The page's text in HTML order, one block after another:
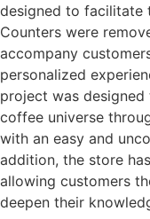
designed to facilitate
Counters were
accompany
personalized
project was
coffee universe
with an easy and
addition, the store
allowing customers
deepen their